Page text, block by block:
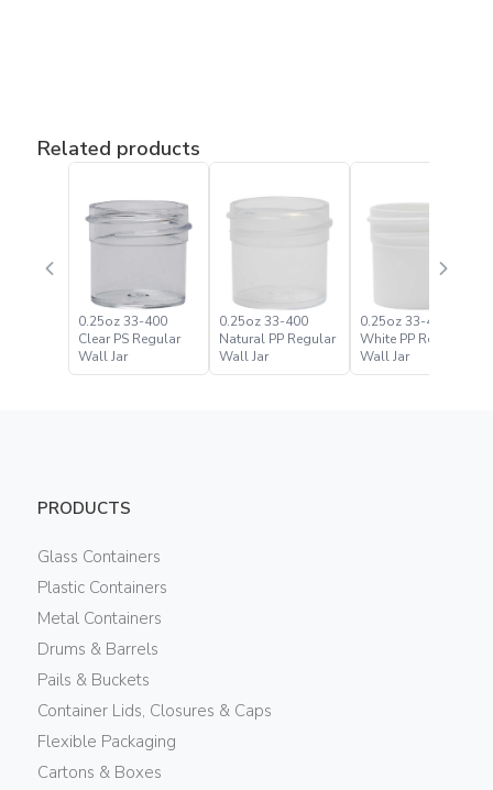
Related products
0.25oz 33-400
Clear PS Regular
Wall Jar
0.25oz 33-400
Natural PP Regular
Wall Jar
0.25oz 33-400
White PP Regular
Wall Jar
PRODUCTS
Glass Containers
Plastic Containers
Metal Containers
Drums & Barrels
Pails & Buckets
Container Lids, Closures & Caps
Flexible Packaging
Cartons & Boxes